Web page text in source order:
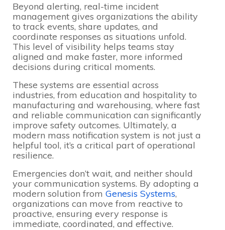
Beyond alerting, real-time incident
management gives organizations the ability
to track events, share updates, and
coordinate responses as situations unfold.
This level of visibility helps teams stay
aligned and make faster, more informed
decisions during critical moments.
These systems are essential across
industries, from education and hospitality to
manufacturing and warehousing, where fast
and reliable communication can significantly
improve safety outcomes. Ultimately, a
modern mass notification system is not just a
helpful tool, it’s a critical part of operational
resilience.
Emergencies don’t wait, and neither should
your communication systems. By adopting a
modern solution from Genesis Systems,
organizations can move from reactive to
proactive, ensuring every response is
immediate, coordinated, and effective.